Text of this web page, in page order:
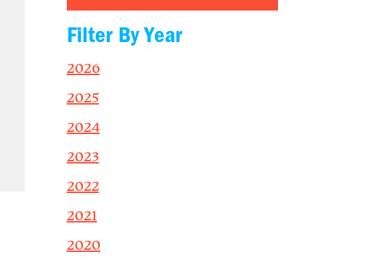
Filter By Year
2026
2025
2024
2023
2022
2021
2020